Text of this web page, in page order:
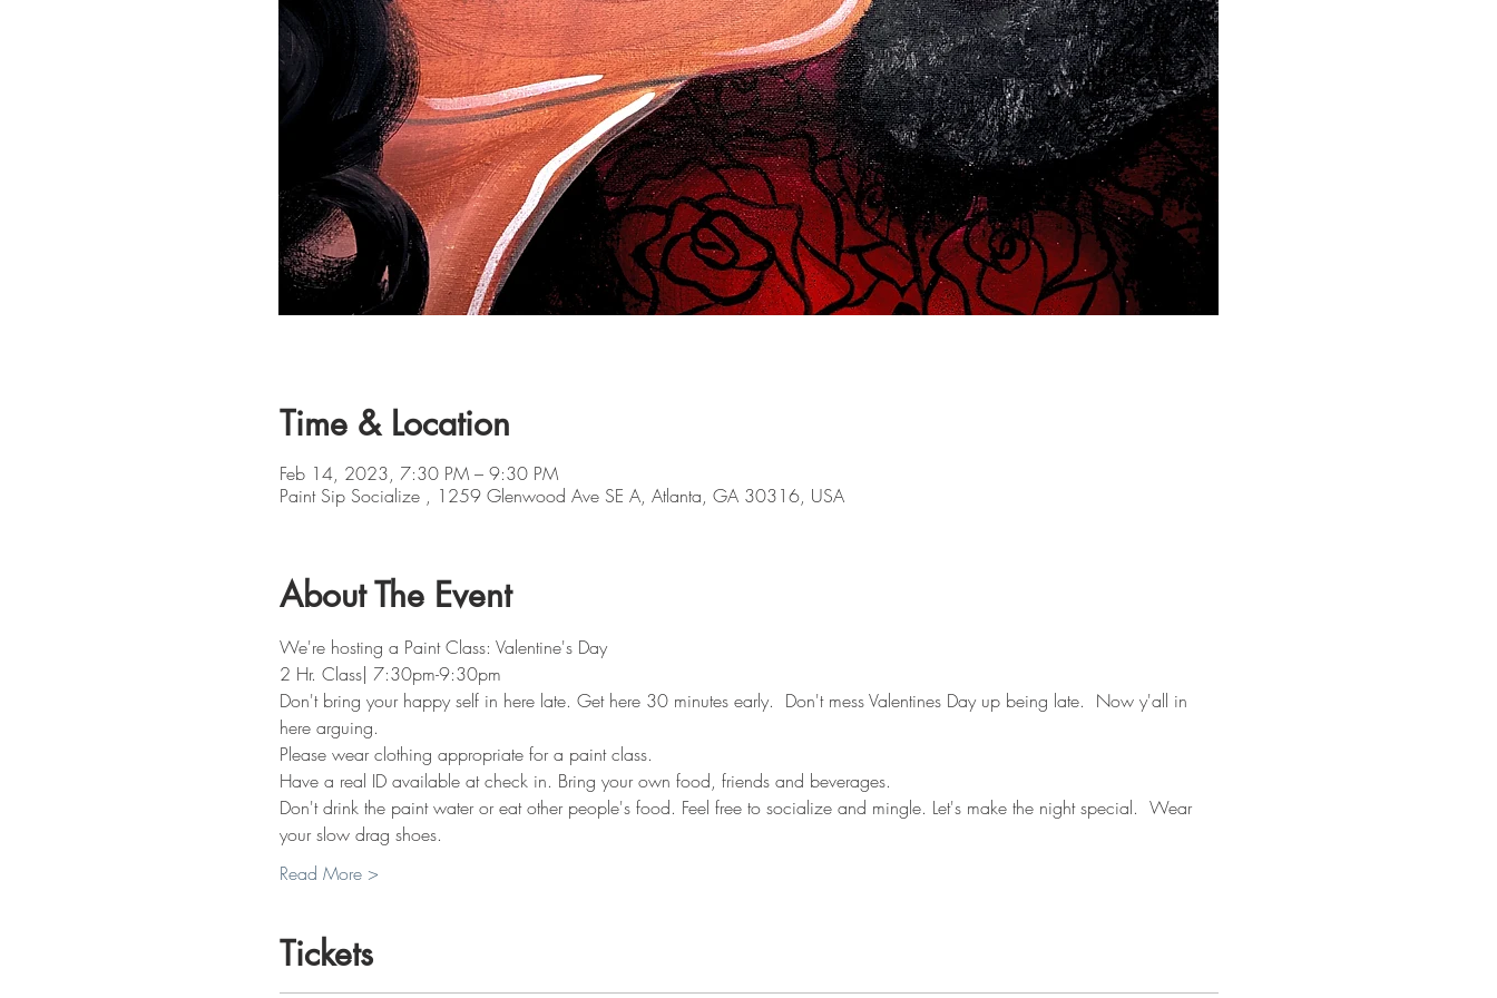
Time & Location
Feb 14, 2023, 7:30 PM – 9:30 PM
Paint Sip Socialize , 1259 Glenwood Ave SE A, Atlanta, GA 30316, USA
About The Event
We're hosting a Paint Class: Valentine's Day
2 Hr. Class| 7:30pm-9:30pm
Don't bring your happy self in here late. Get here 30 minutes early.  Don't mess Valentines Day up being late.  Now y'all in
here arguing.
Please wear clothing appropriate for a paint class.
Have a real ID available at check in. Bring your own food, friends and beverages.
Don't drink the paint water or eat other people's food. Feel free to socialize and mingle. Let's make the night special.  Wear
your slow drag shoes.
Read More >
Tickets